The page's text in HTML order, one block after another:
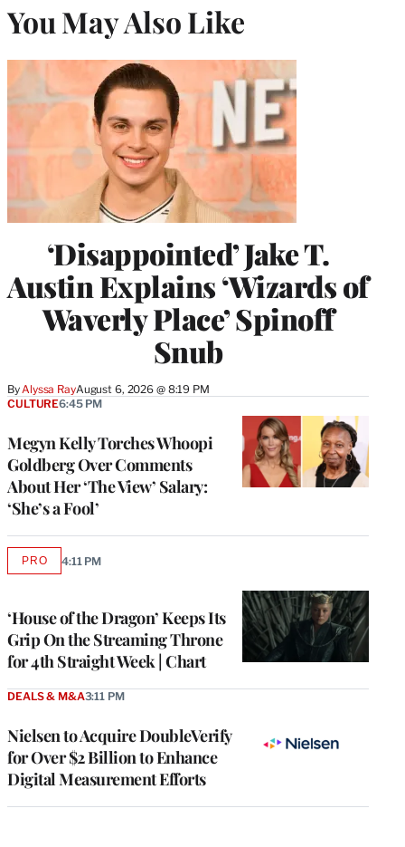
You May Also Like
‘Disappointed’ Jake T.
Austin Explains ‘Wizards of
Waverly Place’ Spinoff
Snub
ByAlyssa RayAugust 6, 2026 @ 8:19 PM
Megyn Kelly Torches Whoopi
Goldberg Over Comments
About Her ‘The View’ Salary:
‘She’s a Fool’
CULTURE6:45 PM
‘House of the Dragon’ Keeps Its
Grip On the Streaming Throne
for 4th Straight Week | Chart
PROAVAILABLE
4:11 PM
Nielsen to Acquire DoubleVerify
for Over $2 Billion to Enhance
Digital Measurement Efforts
DEALS & M&A3:11 PM